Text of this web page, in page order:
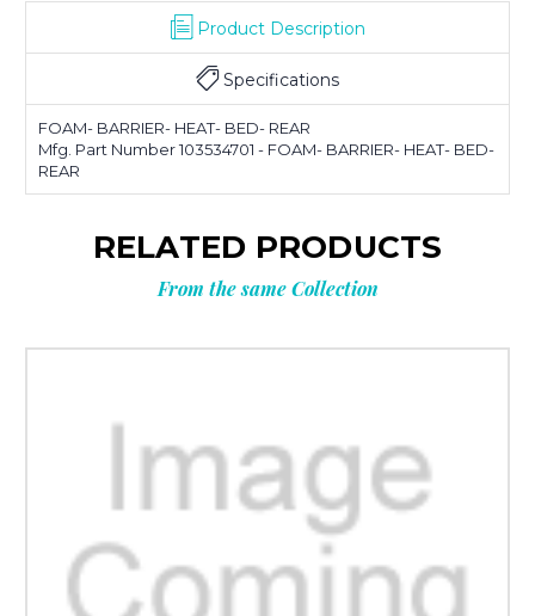
Product Description
Specifications
FOAM- BARRIER- HEAT- BED- REAR
Mfg. Part Number 103534701 - FOAM- BARRIER- HEAT- BED-
REAR
RELATED PRODUCTS
From the same Collection